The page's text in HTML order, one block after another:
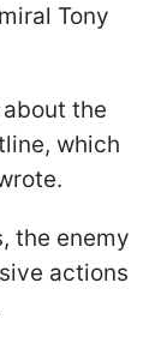
Tony
the
which
the enemy
actions